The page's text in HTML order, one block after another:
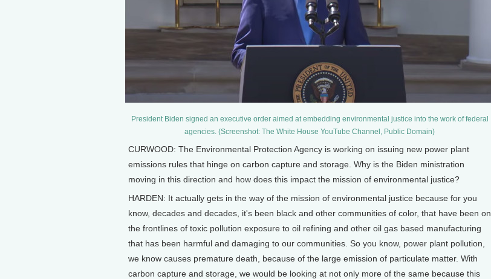
President Biden signed an executive order aimed at embedding environmental justice into the work of federal
agencies. (Screenshot: The White House YouTube Channel, Public Domain)
CURWOOD: The Environmental Protection Agency is working on issuing new power plant
emissions rules that hinge on carbon capture and storage. Why is the Biden ministration
moving in this direction and how does this impact the mission of environmental justice?
HARDEN: It actually gets in the way of the mission of environmental justice because for you
know, decades and decades, it's been black and other communities of color, that have been on
the frontlines of toxic pollution exposure to oil refining and other oil gas based manufacturing
that has been harmful and damaging to our communities. So you know, power plant pollution,
we know causes premature death, because of the large emission of particulate matter. With
carbon capture and storage, we would be looking at not only more of the same because this